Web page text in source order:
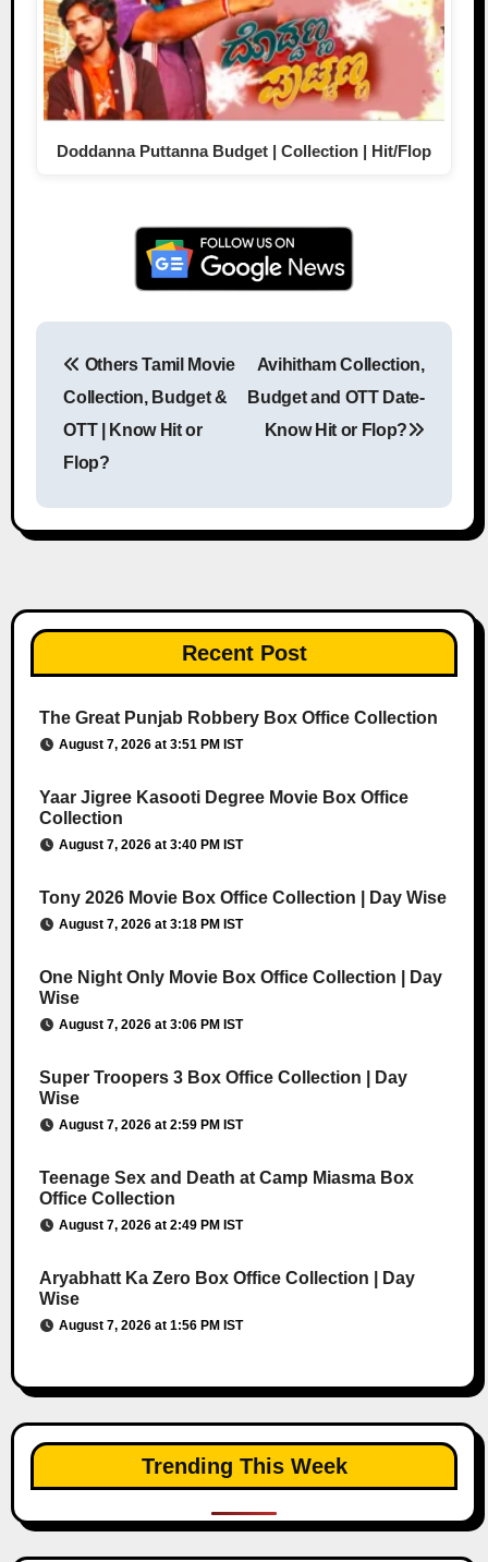
Doddanna Puttanna Budget | Collection | Hit/Flop
Others Tamil Movie
Collection, Budget &
OTT | Know Hit or
Flop?
Avihitham Collection,
Budget and OTT Date-
Know Hit or Flop?
Recent Post
The Great Punjab Robbery Box Office Collection
August 7, 2026 at 3:51 PM IST
Yaar Jigree Kasooti Degree Movie Box Office
Collection
August 7, 2026 at 3:40 PM IST
Tony 2026 Movie Box Office Collection | Day Wise
August 7, 2026 at 3:18 PM IST
One Night Only Movie Box Office Collection | Day
Wise
August 7, 2026 at 3:06 PM IST
Super Troopers 3 Box Office Collection | Day
Wise
August 7, 2026 at 2:59 PM IST
Teenage Sex and Death at Camp Miasma Box
Office Collection
August 7, 2026 at 2:49 PM IST
Aryabhatt Ka Zero Box Office Collection | Day
Wise
August 7, 2026 at 1:56 PM IST
Trending This Week